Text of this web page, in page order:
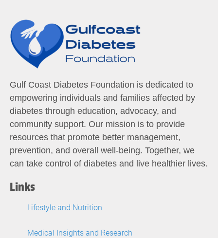
Gulf Coast Diabetes Foundation is dedicated to
empowering individuals and families affected by
diabetes through education, advocacy, and
community support. Our mission is to provide
resources that promote better management,
prevention, and overall well-being. Together, we
can take control of diabetes and live healthier lives.
Links
Lifestyle and Nutrition
Medical Insights and Research